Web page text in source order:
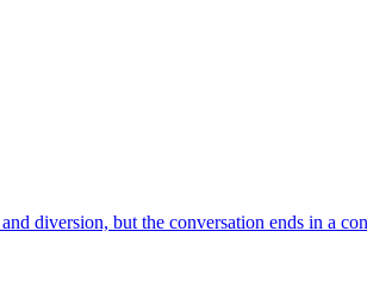
diversion, but the conversation ends in a